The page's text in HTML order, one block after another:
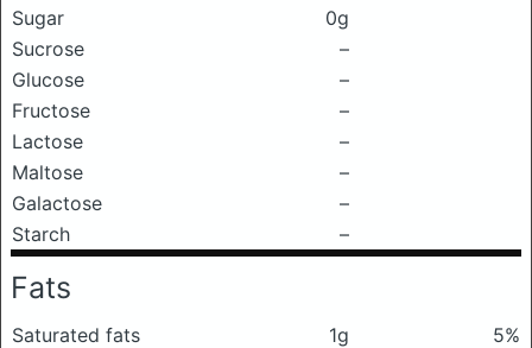
Sugar
0g
Sucrose
–
Glucose
–
Fructose
–
Lactose
–
Maltose
–
Galactose
–
Starch
–
Fats
Saturated fats 1g
5%